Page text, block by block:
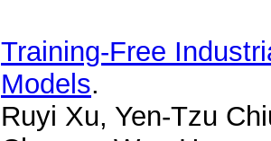
Training-Free
Models.
Ruyi Xu, Yen-Tzu